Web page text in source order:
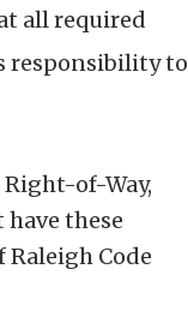
all required
responsibility to
of-Way,
these
Code